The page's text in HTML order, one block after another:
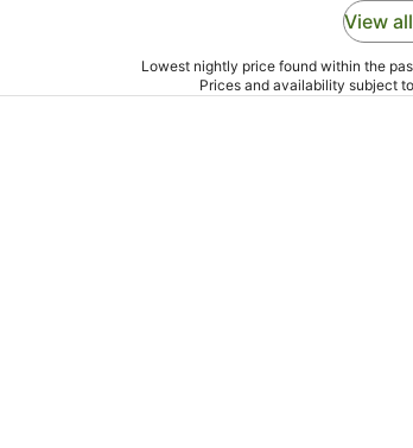
View
Lowest nightly price found within the
Prices and availability subject